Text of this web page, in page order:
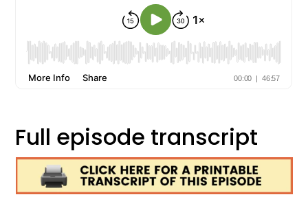
Full episode transcript